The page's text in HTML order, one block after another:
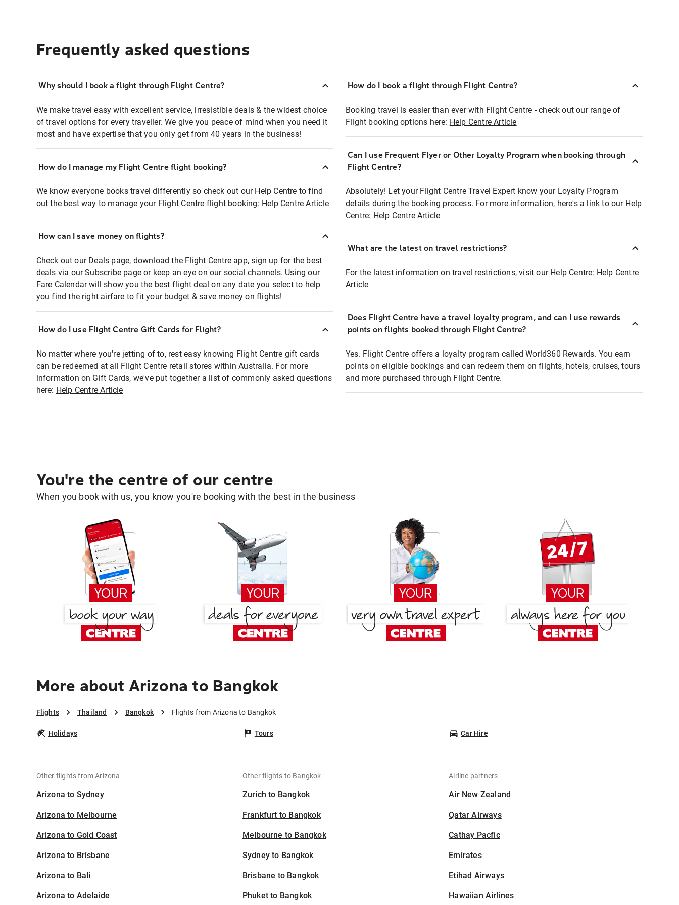
Frequently asked questions
Why should I book a flight through Flight Centre?
We make travel easy with excellent service, irresistible deals & the widest choice
of travel options for every traveller. We give you peace of mind when you need it
most and have expertise that you only get from 40 years in the business!
How do I manage my Flight Centre flight booking?
We know everyone books travel differently so check out our Help Centre to find
out the best way to manage your Flight Centre flight booking: Help Centre Article
How can I save money on flights?
Check out our Deals page, download the Flight Centre app, sign up for the best
deals via our Subscribe page or keep an eye on our social channels. Using our
Fare Calendar will show you the best flight deal on any date you select to help
you find the right airfare to fit your budget & save money on flights!
How do I use Flight Centre Gift Cards for Flight?
No matter where you're jetting of to, rest easy knowing Flight Centre gift cards
can be redeemed at all Flight Centre retail stores within Australia. For more
information on Gift Cards, we've put together a list of commonly asked questions
here: Help Centre Article
How do I book a flight through Flight Centre?
Booking travel is easier than ever with Flight Centre - check out our range of
Flight booking options here: Help Centre Article
Can I use Frequent Flyer or Other Loyalty Program when booking through
Flight Centre?
Absolutely! Let your Flight Centre Travel Expert know your Loyalty Program
details during the booking process. For more information, here's a link to our Help
Centre: Help Centre Article
What are the latest on travel restrictions?
For the latest information on travel restrictions, visit our Help Centre: Help Centre
Article
Does Flight Centre have a travel loyalty program, and can I use rewards
points on flights booked through Flight Centre?
Yes. Flight Centre offers a loyalty program called World360 Rewards. You earn
points on eligible bookings and can redeem them on flights, hotels, cruises, tours
and more purchased through Flight Centre.
You're the centre of our centre
When you book with us, you know you're booking with the best in the business
More about Arizona to Bangkok
Flights Thailand Bangkok Flights from Arizona to Bangkok
Holidays Tours Car Hire
Other flights from Arizona
Arizona to Sydney
Arizona to Melbourne
Arizona to Gold Coast
Arizona to Brisbane
Arizona to Bali
Arizona to Adelaide
Other flights to Bangkok
Zurich to Bangkok
Frankfurt to Bangkok
Melbourne to Bangkok
Sydney to Bangkok
Brisbane to Bangkok
Phuket to Bangkok
Airline partners
Air New Zealand
Qatar Airways
Cathay Pacfic
Emirates
Etihad Airways
Hawaiian Airlines